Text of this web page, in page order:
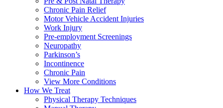
Chronic Pain Relief
Motor Vehicle Accident Injuries
Work Injury
Pre-employment Screenings
Neuropathy
Parkinson’s
Incontinence
Chronic Pain
View More Conditions
How We Treat
Physical Therapy Techniques